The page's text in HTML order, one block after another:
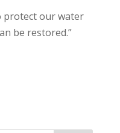
protect our water
be restored.”